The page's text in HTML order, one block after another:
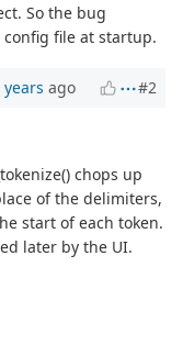
So the bug
file at startup.
ago #2
chops up
of the delimiters,
start of each token.
later by the UI.